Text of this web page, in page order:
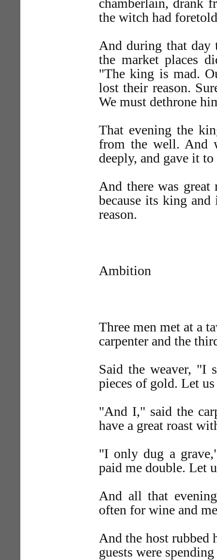
chamberlain, drank
the witch had
And during that day
the market places
"The king is mad.
lost their reason.
We must dethrone
That evening the
from the well. And
deeply, and gave it
And there was
because its king
reason.
Ambition
Three men met at a
carpenter and the
Said the weaver, "I
pieces of gold. Let
"And I," said the
have a great roast
"I only dug a
paid me double. Let
And all that
often for wine and
And the host rubbed
guests were